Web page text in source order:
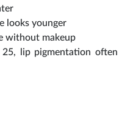
looks younger
without makeup
lip pigmentation often